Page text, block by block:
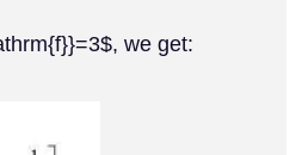
we get: